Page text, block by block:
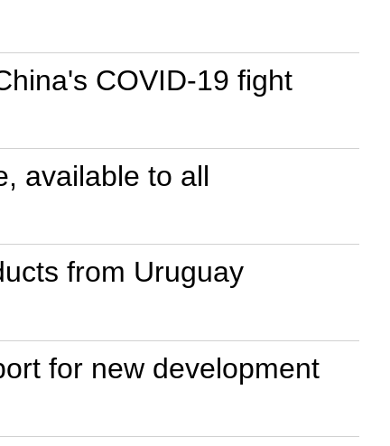
COVID-19 fight
available to all
from Uruguay
for new development